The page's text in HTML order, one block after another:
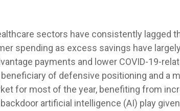
sectors have consistently lagged
spending as excess savings have
payments and lower COVID-19-
of defensive positioning and a
for most of the year, benefiting from
artificial intelligence (AI) play